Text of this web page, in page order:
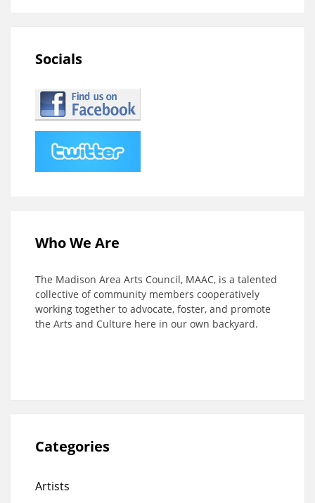
Socials
Who We Are
The Madison Area Arts Council, MAAC, is a talented
collective of community members cooperatively
working together to advocate, foster, and promote
the Arts and Culture here in our own backyard.
Categories
Artists